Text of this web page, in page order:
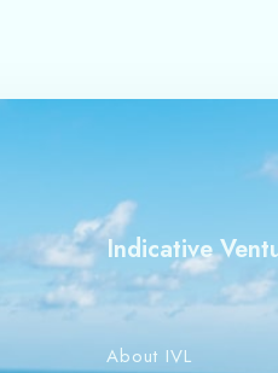
Indicative
About IVL